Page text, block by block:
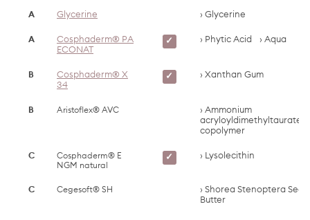
A Glycerine Glycerine
A
Cosphaderm® PA
ECONAT
✓ Phytic Acid Aqua
B
Cosphaderm® X
34
✓ Xanthan Gum
B Aristoflex® AVC
Ammonium
acryloyldimethyltaurate/
copolymer
C
Cosphaderm® E
NGM natural
✓ Lysolecithin
C Cegesoft® SH
Shorea Stenoptera Seed
Butter